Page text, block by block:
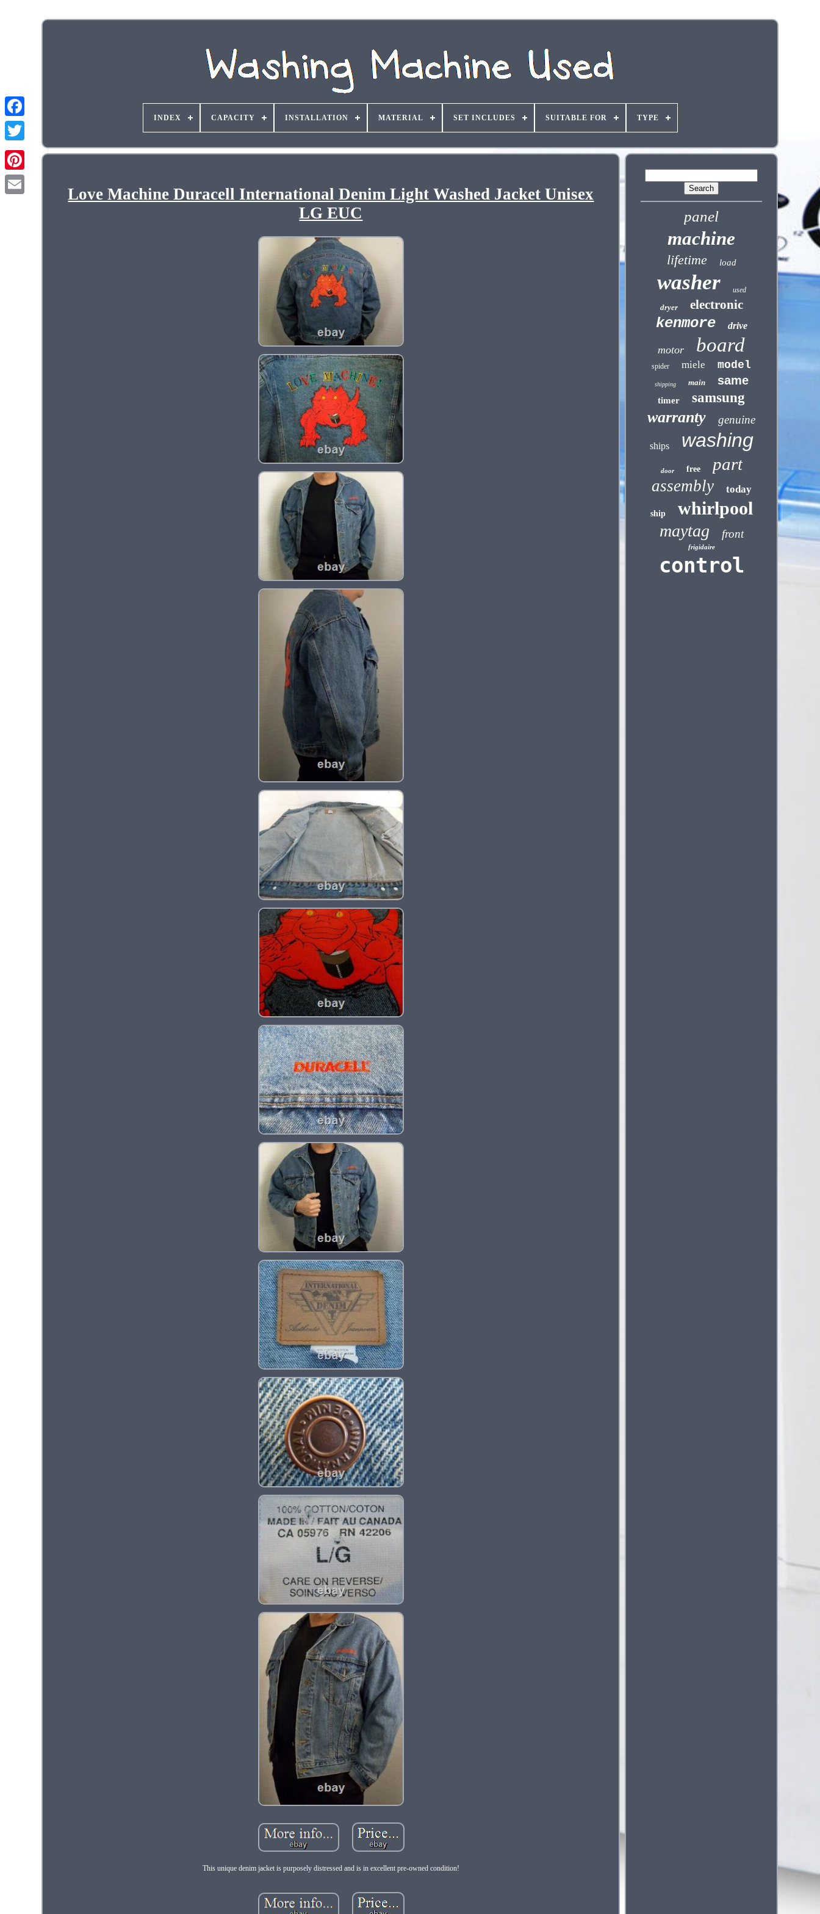
INDEX CAPACITY INSTALLATION MATERIAL SET INCLUDES SUITABLE FOR TYPE
Love Machine Duracell International Denim Light Washed Jacket Unisex
LG EUC
This unique denim jacket is purposely distressed and is in excellent pre-owned condition!
panel
machine
lifetime load
washer used
dryer electronic
kenmore drive
motor board
spider miele model
shipping main same
timer samsung
warranty genuine
ships washing
door free part
assembly today
ship whirlpool
maytag front
frigidaire
control